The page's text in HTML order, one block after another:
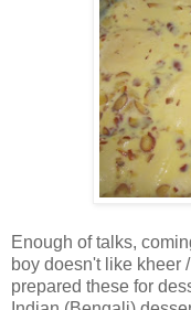
Enough of talks,
boy doesn't like kheer
prepared these for